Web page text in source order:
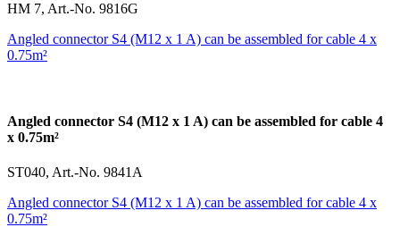
HM 7, Art.-No. 9816G
Angled connector S4 (M12 x 1 A) can be assembled for cable 4 x
0.75m²
Angled connector S4 (M12 x 1 A) can be assembled for cable 4
x 0.75m²
ST040, Art.-No. 9841A
Angled connector S4 (M12 x 1 A) can be assembled for cable 4 x
0.75m²